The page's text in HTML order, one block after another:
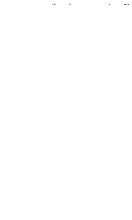
prepare for the upcoming